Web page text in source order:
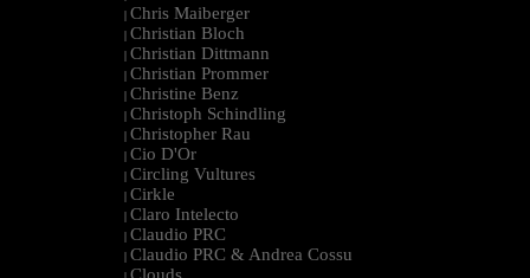
| Chris Maiberger
| Christian Bloch
| Christian Dittmann
| Christian Prommer
| Christine Benz
| Christoph Schindling
| Christopher Rau
| Cio D'Or
| Circling Vultures
| Cirkle
| Claro Intelecto
| Claudio PRC
| Claudio PRC & Andrea Cossu